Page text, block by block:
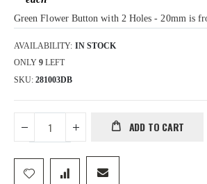
Green Flower Button with 2 Holes - 20mm is
AVAILABILITY: IN STOCK
ONLY 9 LEFT
SKU 281003DB
ADD TO CART